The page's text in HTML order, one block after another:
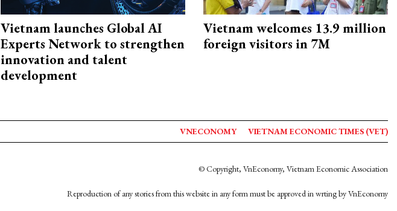
Vietnam launches Global AI
Experts Network to strengthen
innovation and talent
development
Vietnam welcomes 13.9 million
foreign visitors in 7M
VNECONOMY VIETNAM ECONOMIC TIMES (VET)
© Copyright, VnEconomy, Vietnam Economic Association
Reproduction of any stories from this website in any form must be approved in wrting by VnEconomy